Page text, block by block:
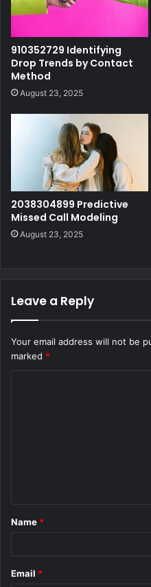
910352729 Identifying
Drop Trends by Contact
Method
August 23, 2025
2038304899 Predictive
Missed Call Modeling
August 23, 2025
Leave a Reply
Your email address will not be
marked *
*
Name *
Email *